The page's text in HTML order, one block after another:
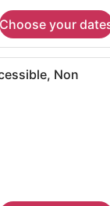
Choose your
room with a large
Non